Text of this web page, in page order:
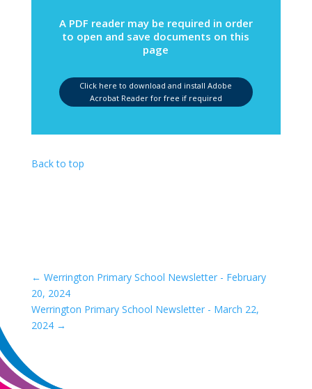
A PDF reader may be required in order
to open and save documents on this
page
Click here to download and install Adobe
Acrobat Reader for free if required
Back to top
← Werrington Primary School Newsletter - February
20, 2024
Werrington Primary School Newsletter - March 22,
2024→